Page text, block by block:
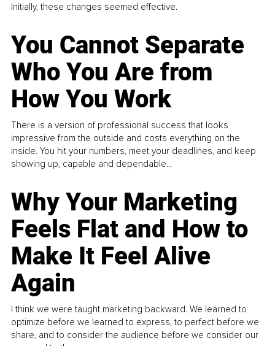
Initially, these changes seemed effective.
You Cannot Separate
Who You Are from
How You Work
There is a version of professional success that looks
impressive from the outside and costs everything on the
inside. You hit your numbers, meet your deadlines, and keep
showing up, capable and dependable...
Why Your Marketing
Feels Flat and How to
Make It Feel Alive
Again
I think we were taught marketing backward. We learned to
optimize before we learned to express, to perfect before we
share, and to consider the audience before we consider our